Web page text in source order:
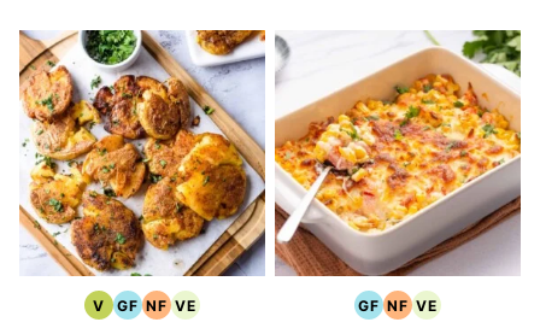
V
Vegan
GF
Gluten
NF
Nut
VE
Vegetarian
GF
Gluten
NF
Nut
VE
Vegetarian